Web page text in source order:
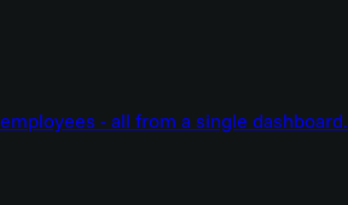
- all from a single dashboard.